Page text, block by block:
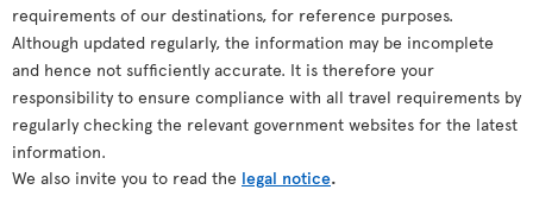
requirements of our destinations, for reference purposes.
Although updated regularly, the information may be incomplete
and hence not sufficiently accurate. It is therefore your
responsibility to ensure compliance with all travel requirements by
regularly checking the relevant government websites for the latest
information.
We also invite you to read the legal notice.